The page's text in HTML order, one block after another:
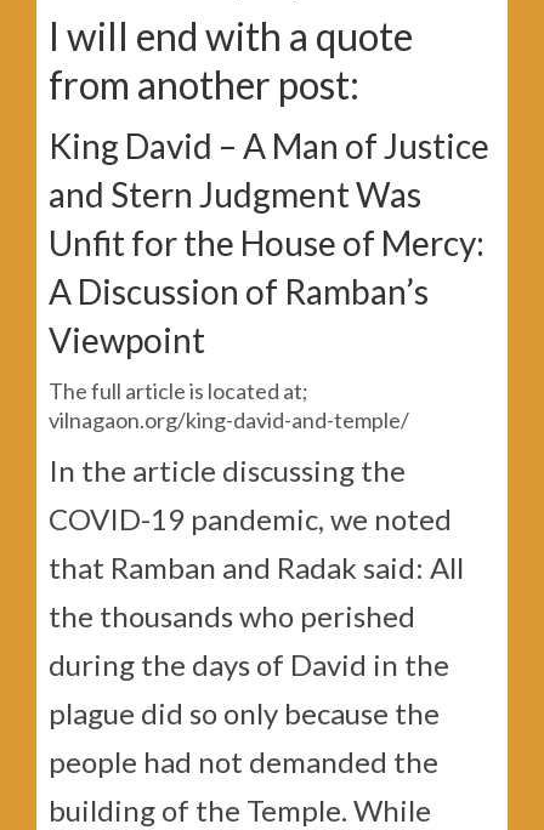
I will end with a quote
from another post:
King David – A Man of Justice
and Stern Judgment Was
Unfit for the House of Mercy:
A Discussion of Ramban’s
Viewpoint
The full article is located at;
vilnagaon.org/king-david-and-temple/
In the article discussing the
COVID-19 pandemic, we noted
that Ramban and Radak said: All
the thousands who perished
during the days of David in the
plague did so only because the
people had not demanded the
building of the Temple. While